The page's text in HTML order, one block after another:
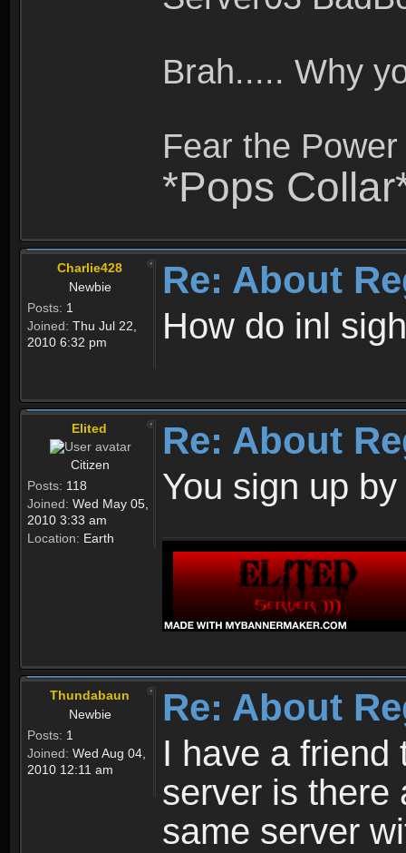
Brah..... Why
Fear the
*Pops
Charlie428
Newbie
Posts: 1
Joined: Thu Jul 22,
2010 6:32 pm
Re: About
How do inl
Elited
Citizen
Posts: 118
Joined: Wed May 05,
2010 3:33 am
Location: Earth
Re: About
You sign up
Thundabaun
Newbie
Posts: 1
Joined: Wed Aug 04,
2010 12:11 am
Re: About
I have a friend
server is there
same server